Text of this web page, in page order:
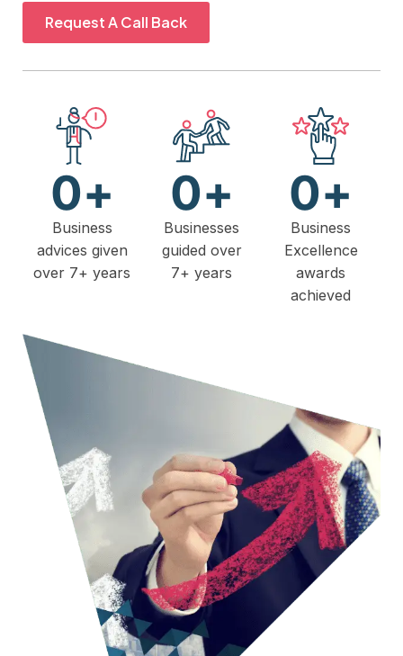
Request A Call Back
Business
advices given
over 7+ years
0+
Businesses
guided over
7+ years
0+
Business
Excellence
awards
achieved
0+